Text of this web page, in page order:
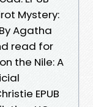
Mystery:
Agatha
read for
the Nile: A
EPUB